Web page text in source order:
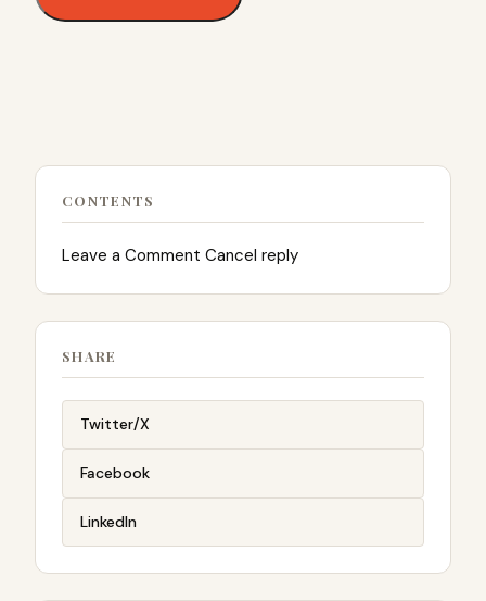
CONTENTS
Leave a Comment Cancel reply
SHARE
Twitter/X
Facebook
LinkedIn